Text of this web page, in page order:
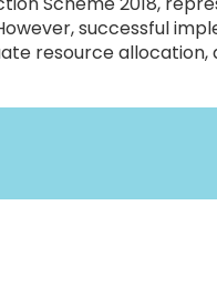
successful
resource